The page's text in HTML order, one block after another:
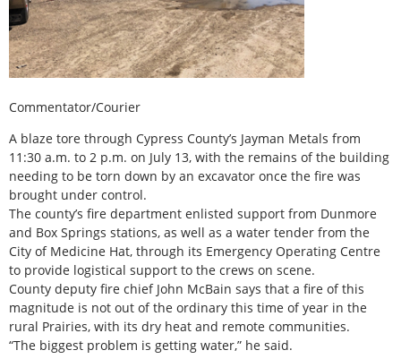
Commentator/Courier
A blaze tore through Cypress County’s Jayman Metals from
11:30 a.m. to 2 p.m. on July 13, with the remains of the building
needing to be torn down by an excavator once the fire was
brought under control.
The county’s fire department enlisted support from Dunmore
and Box Springs stations, as well as a water tender from the
City of Medicine Hat, through its Emergency Operating Centre
to provide logistical support to the crews on scene.
County deputy fire chief John McBain says that a fire of this
magnitude is not out of the ordinary this time of year in the
rural Prairies, with its dry heat and remote communities.
“The biggest problem is getting water,” he said.